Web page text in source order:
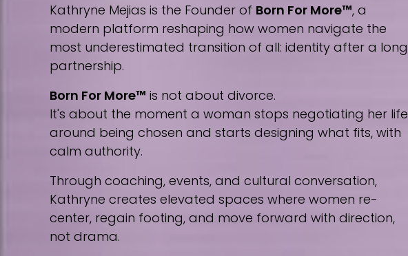
Kathryne Mejias is the Founder of Born For More™, a
modern platform reshaping how women navigate the
most underestimated transition of all: identity after a long
partnership.
Born For More™ is not about divorce.
It's about the moment a woman stops negotiating her life
around being chosen and starts designing what fits, with
calm authority.
Through coaching, events, and cultural conversation,
Kathryne creates elevated spaces where women re-
center, regain footing, and move forward with direction,
not drama.